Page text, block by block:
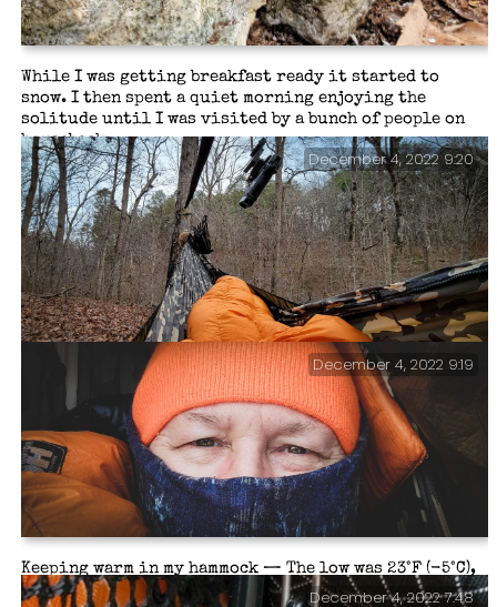
While I was getting breakfast ready it started to
snow. I then spent a quiet morning enjoying the
solitude until I was visited by a bunch of people on
horseback.
Morning view from my hammock.
December 4, 2022 9:20
Keeping warm in my hammock — The low was 23°F (-5°C),
well within the 10°F rating of my quilts. I was nice
December 4, 2022 9:19
December 4, 2022 7:48